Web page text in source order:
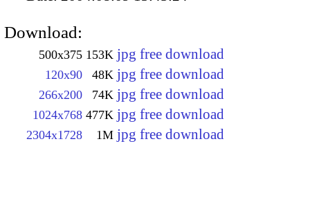
Download:
500x375 153K jpg free download
120x90 48K jpg free download
266x200 74K jpg free download
1024x768 477K jpg free download
2304x1728 1M jpg free download